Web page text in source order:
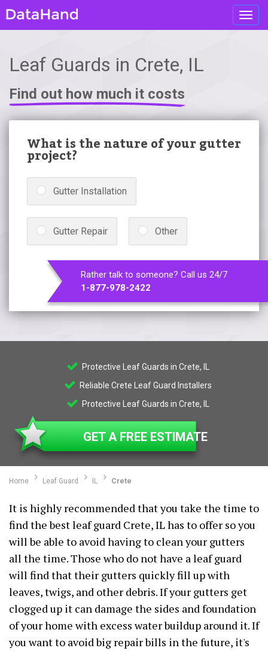
Leaf Guards in Crete, IL
Find out how much it costs
What is the nature of your gutter
project?
Gutter Installation
Gutter Repair Other
Rather talk to someone? Call us 24/7
1-877-978-2422
Protective Leaf Guards in Crete, IL
Reliable Crete Leaf Guard Installers
Protective Leaf Guards in Crete, IL
GET A FREE ESTIMATE
Home Leaf Guard IL Crete
It is highly recommended that you take the time to
find the best leaf guard Crete, IL has to offer so you
will be able to avoid having to clean your gutters
all the time. Those who do not have a leaf guard
will find that their gutters quickly fill up with
leaves, twigs, and other debris. If your gutters get
clogged up it can damage the sides and foundation
of your home with excess water buildup around it. If
you want to avoid big repair bills in the future, it's